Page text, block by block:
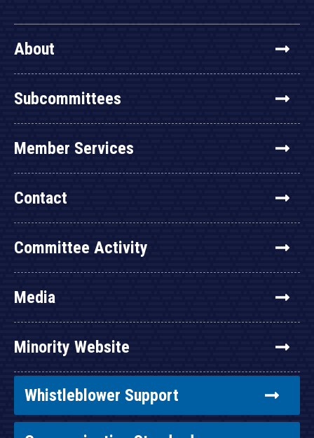
About
Subcommittees
Member Services
Contact
Committee Activity
Media
Minority Website
Whistleblower Support